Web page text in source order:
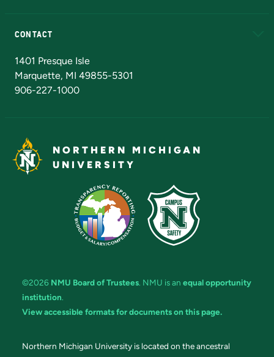
CONTACT
1401 Presque Isle
Marquette, MI 49855-5301
906-227-1000
NORTHERN MICHIGAN
UNIVERSITY
©2026 NMU Board of Trustees. NMU is an equal opportunity
institution.
View accessible formats for documents on this page.
Northern Michigan University is located on the ancestral